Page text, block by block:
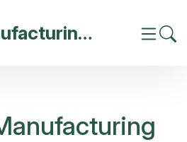
BK Allied Manufacturing India